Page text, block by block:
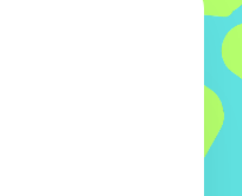
business...